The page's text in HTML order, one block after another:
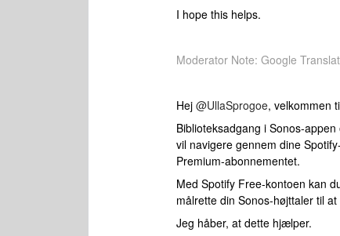
I hope this helps.
Moderator Note: Google
Hej ​ @UllaSprogoe, velkommen
Biblioteksadgang i Sonos-
vil navigere gennem dine
Premium-abonnementet.
Med Spotify Free-kontoen kan
målrette din Sonos-højttaler til
Jeg håber, at dette hjælper.